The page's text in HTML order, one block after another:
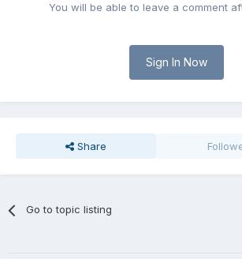
You will be able to leave a comment
Sign In Now
Share
Go to topic listing